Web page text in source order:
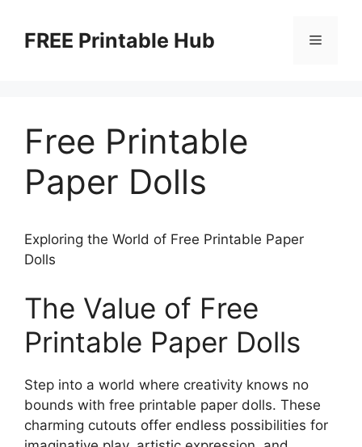
contentFREE Printable Hub Menu
Free Printable
Paper Dolls
Exploring the World of Free Printable Paper
Dolls
The Value of Free
Printable Paper Dolls
Step into a world where creativity knows no
bounds with free printable paper dolls. These
charming cutouts offer endless possibilities for